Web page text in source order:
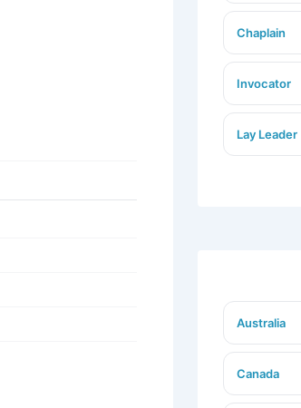
Chaplain
Invocator
Lay Leader
Australia
Canada